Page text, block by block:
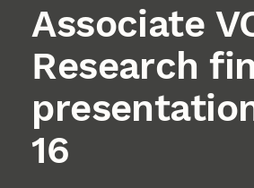
Associate
Research
16